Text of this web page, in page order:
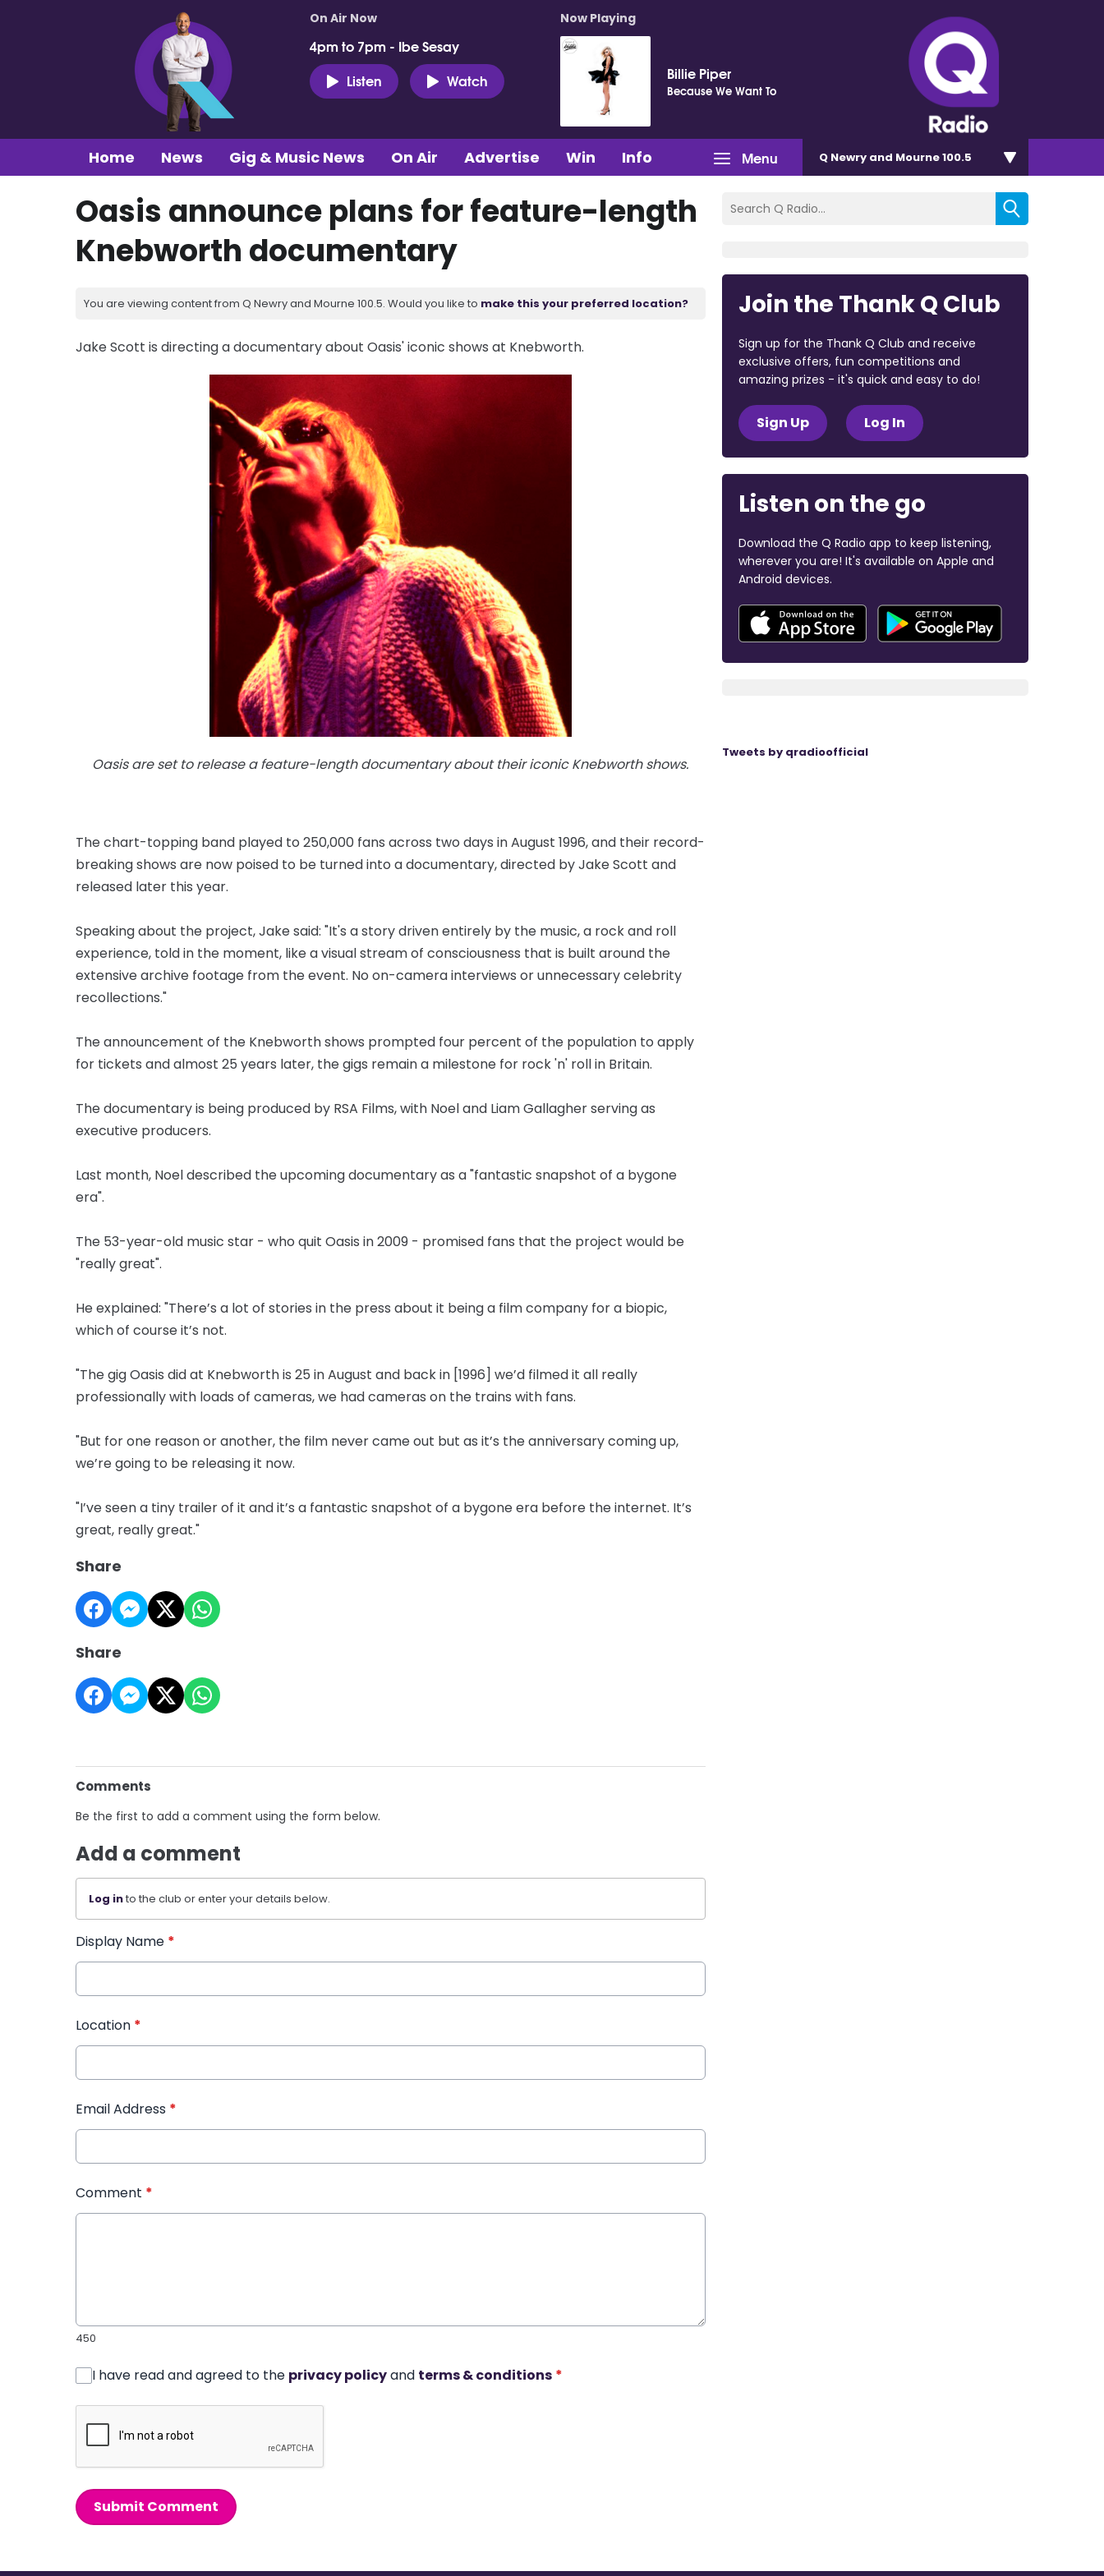
On Air Now
4pm to 7pm - Ibe Sesay
Listen
Watch
Now Playing
Billie Piper
Because We Want To
Menu
Home News Gig & Music News On Air Advertise Win Info Q Newry and Mourne 100.5
Oasis announce plans for feature-length
Knebworth documentary
You are viewing content from Q Newry and Mourne 100.5. Would you like to make this your preferred location?
Jake Scott is directing a documentary about Oasis' iconic shows at Knebworth.
Oasis are set to release a feature-length documentary about their iconic Knebworth shows.
The chart-topping band played to 250,000 fans across two days in August 1996, and their record-
breaking shows are now poised to be turned into a documentary, directed by Jake Scott and
released later this year.
Speaking about the project, Jake said: "It's a story driven entirely by the music, a rock and roll
experience, told in the moment, like a visual stream of consciousness that is built around the
extensive archive footage from the event. No on-camera interviews or unnecessary celebrity
recollections."
The announcement of the Knebworth shows prompted four percent of the population to apply
for tickets and almost 25 years later, the gigs remain a milestone for rock 'n' roll in Britain.
The documentary is being produced by RSA Films, with Noel and Liam Gallagher serving as
executive producers.
Last month, Noel described the upcoming documentary as a "fantastic snapshot of a bygone
era".
The 53-year-old music star - who quit Oasis in 2009 - promised fans that the project would be
"really great".
He explained: "There’s a lot of stories in the press about it being a film company for a biopic,
which of course it’s not.
"The gig Oasis did at Knebworth is 25 in August and back in [1996] we’d filmed it all really
professionally with loads of cameras, we had cameras on the trains with fans.
"But for one reason or another, the film never came out but as it’s the anniversary coming up,
we’re going to be releasing it now.
"I’ve seen a tiny trailer of it and it’s a fantastic snapshot of a bygone era before the internet. It’s
great, really great."
Share
Share
Comments
Be the first to add a comment using the form below.
Add a comment
Log into the club or enter your details below.
Display Name *
Location *
Email Address *
Comment *
450
I have read and agreed to the privacy policyand terms & conditions *
Submit Comment
Join the Thank Q Club
Sign up for the Thank Q Club and receive
exclusive offers, fun competitions and
amazing prizes - it's quick and easy to do!
Sign Up Log In
Listen on the go
Download the Q Radio app to keep listening,
wherever you are! It's available on Apple and
Android devices.
Tweets by qradioofficial